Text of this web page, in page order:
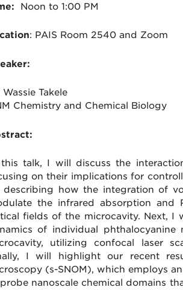
Noon to 1:00 PM
: PAIS Room 2540 and Zoom
Wassie Takele
Chemistry and Chemical Biology
this talk, I will discuss the
on their implications for
describing how the integration of
the infrared absorption and
fields of the microcavity. Next, I
of individual
utilizing confocal laser
I will highlight our recent
(s-SNOM), which employs
nanoscale chemical domains